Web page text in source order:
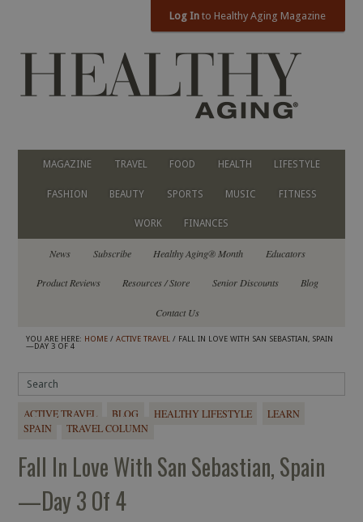
Log In to Healthy Aging Magazine
MAGAZINE TRAVEL FOOD HEALTH LIFESTYLE
FASHION BEAUTY SPORTS MUSIC FITNESS
WORK FINANCES
News Subscribe Healthy Aging® Month Educators
Product Reviews Resources / Store Senior Discounts Blog
Contact Us
YOU ARE HERE: HOME /ACTIVE TRAVEL / FALL IN LOVE WITH SAN SEBASTIAN, SPAIN
—DAY 3 OF 4
ACTIVE TRAVEL BLOG HEALTHY LIFESTYLE
LEARN
SPAIN
TRAVEL COLUMN
Fall In Love With San Sebastian, Spain
—Day 3 Of 4